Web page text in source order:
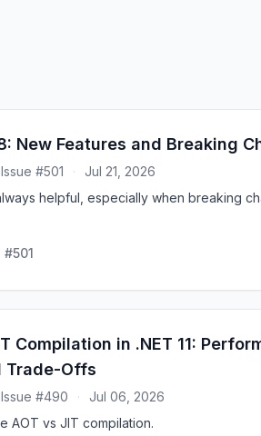
New Features and Breaking
Issue #501 ·
Jul 21, 2026
helpful, especially when breaking
#501
Compilation in .NET 11:
Trade-Offs
Issue #490 ·
Jul 06, 2026
AOT vs JIT compilation.